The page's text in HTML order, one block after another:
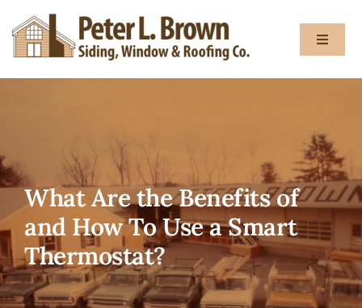
to
content
Toggle
Services
Gallery
What Are the Benefits of
and How To Use a Smart
Thermostat?